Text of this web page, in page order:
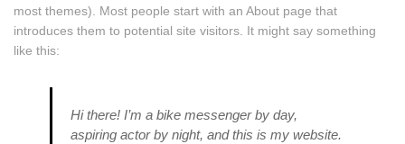
most themes). Most people start with an About page that
introduces them to potential site visitors. It might say something
like this:
Hi there! I’m a bike messenger by day,
aspiring actor by night, and this is my website.